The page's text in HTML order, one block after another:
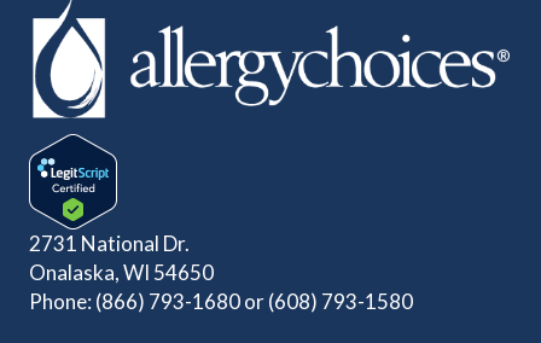
2731 National Dr.
Onalaska, WI 54650
Phone: (866) 793-1680or(608) 793-1580